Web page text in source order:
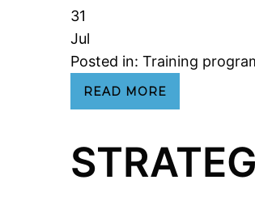
31
Jul
Posted in: Training
READ MORE